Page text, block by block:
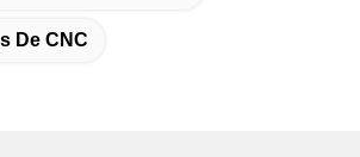
De CNC